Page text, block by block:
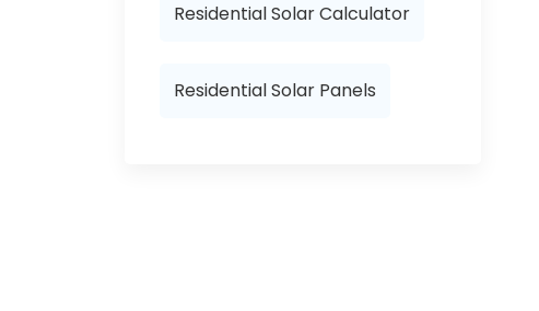
Residential Solar Calculator
Residential Solar Panels